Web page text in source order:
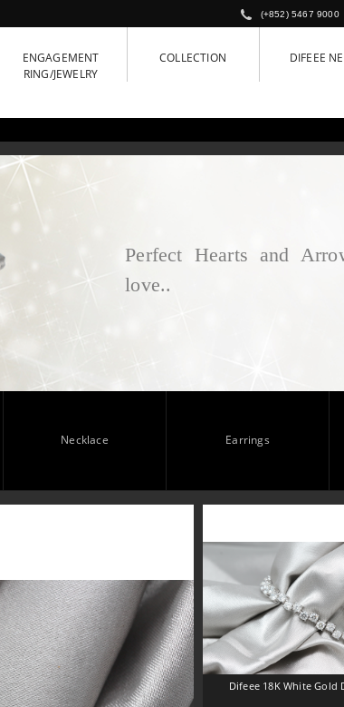
(+852) 5467 9000
ENGAGEMENT
RING/JEWELRY
COLLECTION DIFEEE
Perfect Hearts and
love..
Necklace Earrings
Difeee 18K White Gold